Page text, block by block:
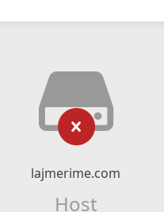
lajmerime.com
Host